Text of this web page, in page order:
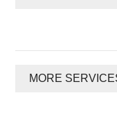
MORE